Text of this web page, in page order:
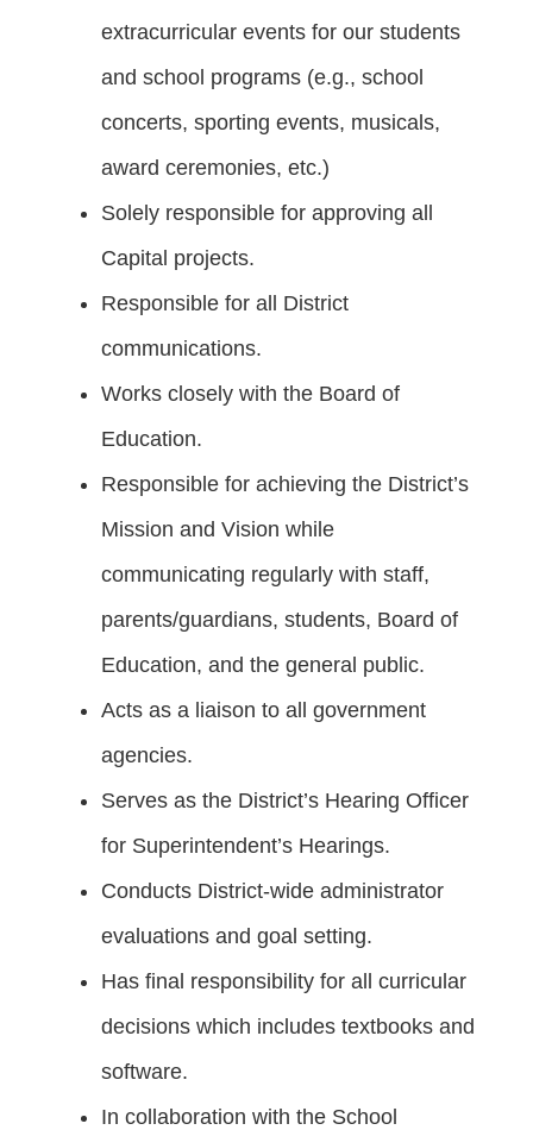
extracurricular events for our students
and school programs (e.g., school
concerts, sporting events, musicals,
award ceremonies, etc.)
Solely responsible for approving all
Capital projects.
Responsible for all District
communications.
Works closely with the Board of
Education.
Responsible for achieving the District’s
Mission and Vision while
communicating regularly with staff,
parents/guardians, students, Board of
Education, and the general public.
Acts as a liaison to all government
agencies.
Serves as the District’s Hearing Officer
for Superintendent’s Hearings.
Conducts District-wide administrator
evaluations and goal setting.
Has final responsibility for all curricular
decisions which includes textbooks and
software.
In collaboration with the School